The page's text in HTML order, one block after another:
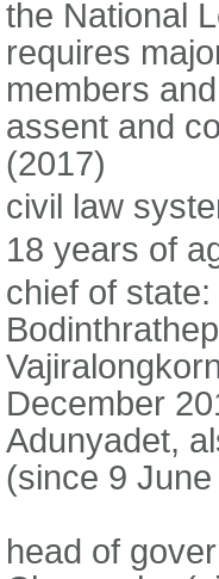
the National
requires
members
assent and
(2017)
civil law
18 years of
chief of
December
Adunyadet,
(since 9
head of